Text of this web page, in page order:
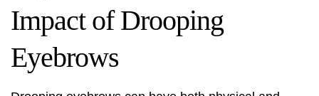
Impact of Drooping
Eyebrows